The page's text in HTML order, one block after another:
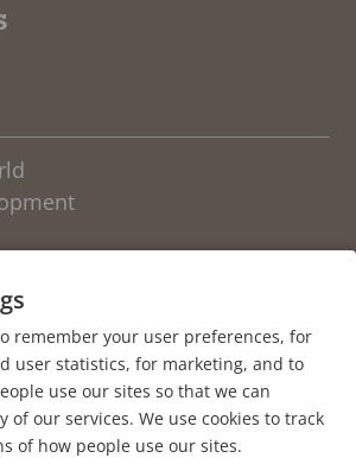
AT AXIS
remember your user preferences, for
user statistics, for marketing, and to
use our sites so that we can
of our services. We use cookies to track
of how people use our sites.